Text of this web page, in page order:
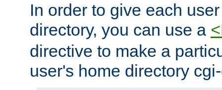
In order to give each
directory, you can use a
directive to make a
user's home directory